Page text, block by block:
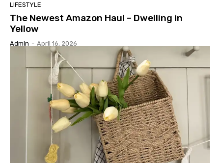
LIFESTYLE
The Newest Amazon Haul – Dwelling in
Yellow
Admin - April 16, 2026